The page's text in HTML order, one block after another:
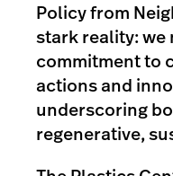
Policy from
stark reality: we
commitment to
actions and
underscoring
regenerative,